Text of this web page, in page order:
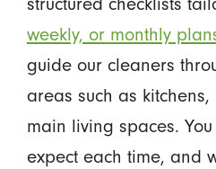
weekly, or monthly
guide our cleaners
areas such as
main living spaces.
expect each time, and